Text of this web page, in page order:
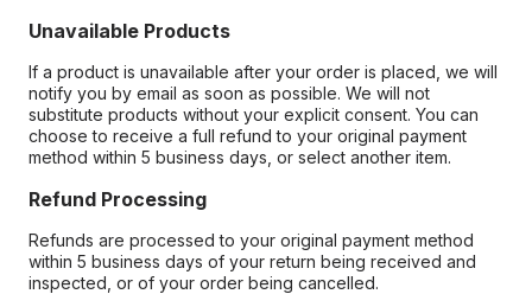
Unavailable Products
If a product is unavailable after your order is placed, we will
notify you by email as soon as possible. We will not
substitute products without your explicit consent. You can
choose to receive a full refund to your original payment
method within 5 business days, or select another item.
Refund Processing
Refunds are processed to your original payment method
within 5 business days of your return being received and
inspected, or of your order being cancelled.